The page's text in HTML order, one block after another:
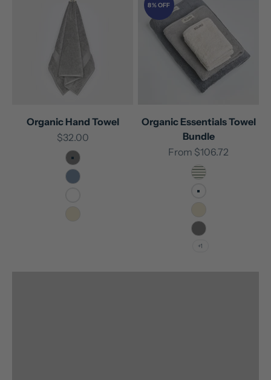
Organic Hand Towel
Sale price
$32.00
Stone
Frost
8% OFF
Organic Essentials Towel
Bundle
Sale price
From $106.72
Forest
Stone
+1